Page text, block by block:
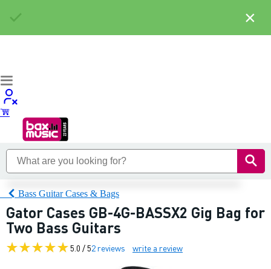
Bass Guitar Cases & Bags
Gator Cases GB-4G-BASSX2 Gig Bag for
Two Bass Guitars
5.0 / 52 reviews write a review
×